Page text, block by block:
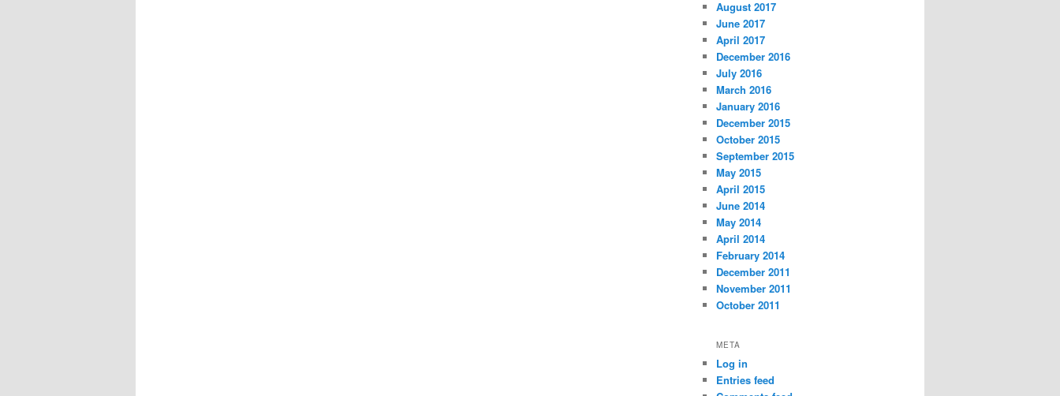
August 2017
June 2017
April 2017
December 2016
July 2016
March 2016
January 2016
December 2015
October 2015
September 2015
May 2015
April 2015
June 2014
May 2014
April 2014
February 2014
December 2011
November 2011
October 2011
META
Log in
Entries feed